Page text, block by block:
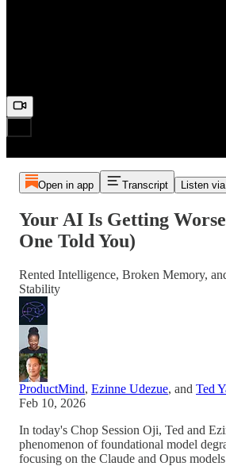
Open in app Transcript Listen
Your AI Is Getting
One Told You)
Rented Intelligence, Broken Memory,
Stability
ProductMind, Ezinne Udezue, and Ted
Feb 10, 2026
In today's Chop Session Oji, Ted and
phenomenon of foundational model
focusing on the Claude and Opus